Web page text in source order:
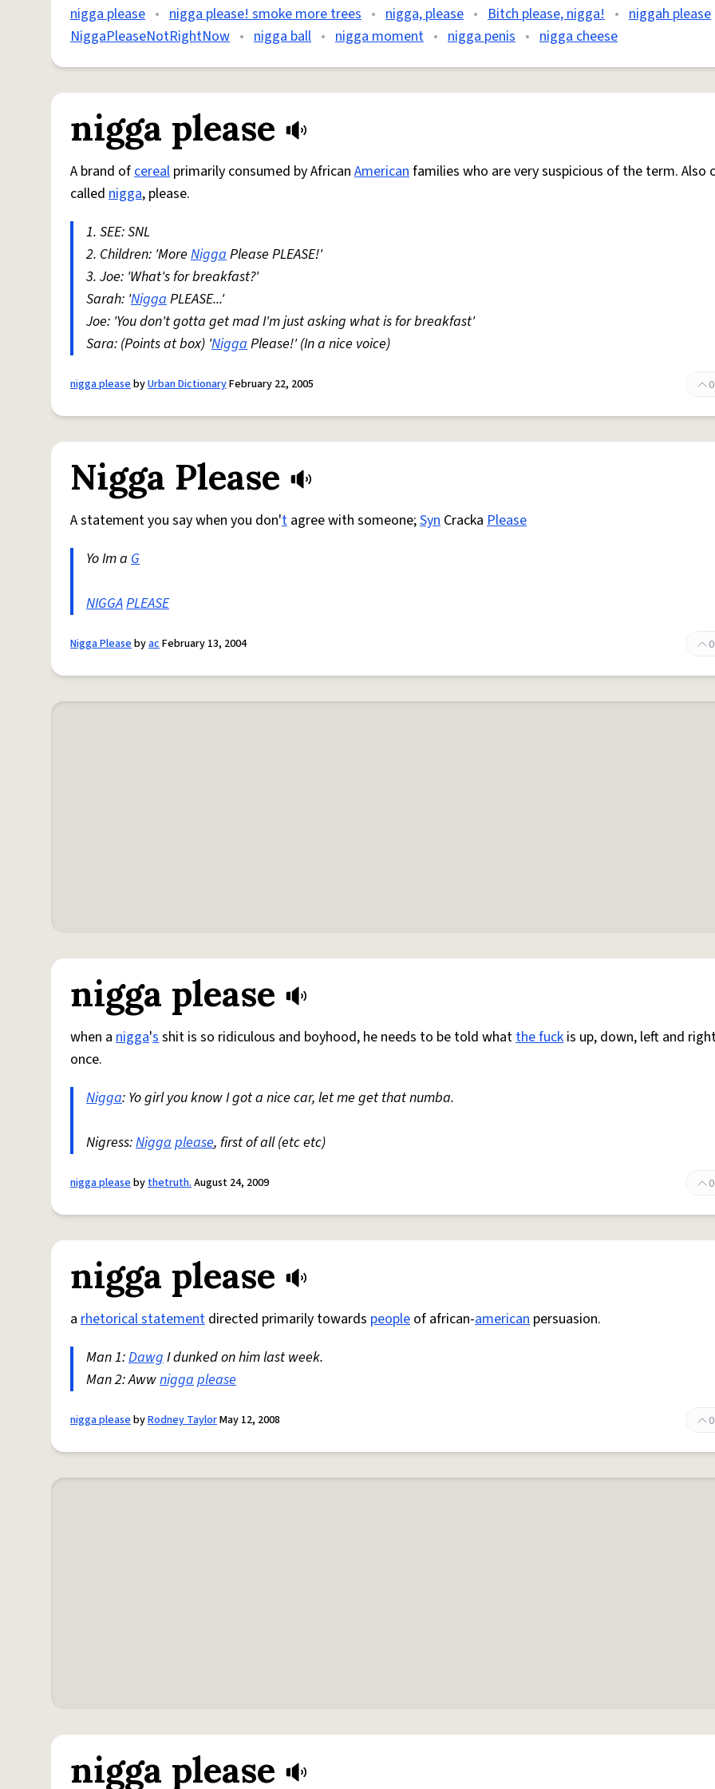
nigga please • nigga please! smoke more trees • nigga, please • Bitch please, nigga! • niggah please
NiggaPleaseNotRightNow • nigga ball • nigga moment • nigga penis • nigga cheese
nigga please
A brand ofcereal primarily consumed by African Americanfamilies who are very suspicious of the term. Also
called nigga, please.
1. SEE: SNL
2. Children: 'More NiggaPlease PLEASE!'
3. Joe: 'What's for breakfast?'
Sarah: 'NiggaPLEASE...'
Joe: 'You don't gotta get mad I'm just asking what is for breakfast'
Sara: (Points at box) 'NiggaPlease!' (In a nice voice)
nigga pleasebyUrban DictionaryFebruary 22, 2005 0
Nigga Please
A statement you say when you don't agree with someone;Syn Cracka Please
Yo Im a G
NIGGAPLEASE
Nigga PleasebyacFebruary 13, 2004 0
nigga please
when a nigga'sshit is so ridiculous and boyhood, he needs to be told whatthe fuck is up, down, left and
once.
Nigga: Yo girl you know I got a nice car, let me get that numba.
Nigress:Niggaplease, first of all (etc etc)
nigga pleasebythetruth.August 24, 2009 0
nigga please
a rhetorical statement directed primarily towards people of african-american persuasion.
Man 1:DawgI dunked on him last week.
Man 2: Awwniggaplease
nigga pleasebyRodney TaylorMay 12, 2008 0
nigga please